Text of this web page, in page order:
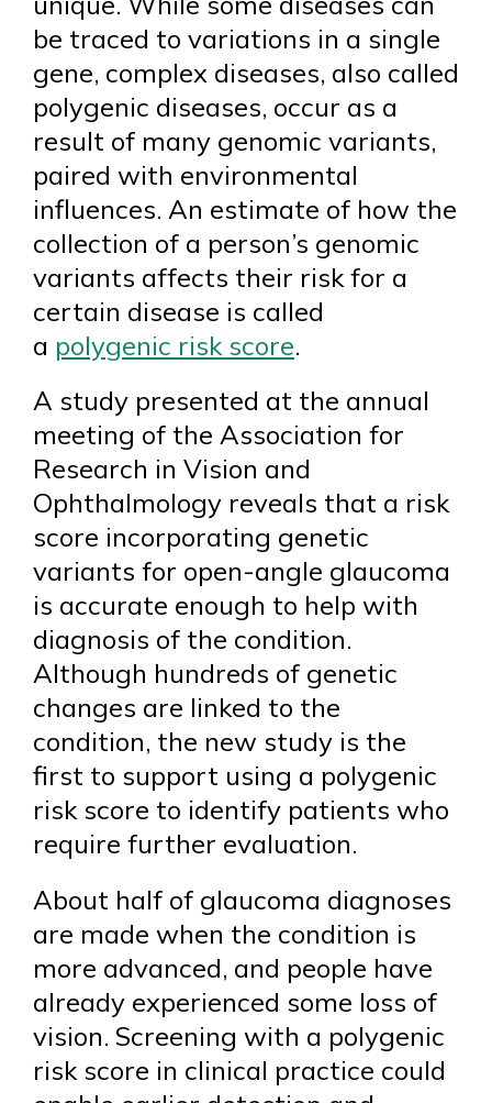
be traced to variations in a single
gene, complex diseases, also called
polygenic diseases, occur as a
result of many genomic variants,
paired with environmental
influences. An estimate of how the
collection of a person’s genomic
variants affects their risk for a
certain disease is called
a polygenic risk score.
A study presented at the annual
meeting of the Association for
Research in Vision and
Ophthalmology reveals that a risk
score incorporating genetic
variants for open-angle glaucoma
is accurate enough to help with
diagnosis of the condition.
Although hundreds of genetic
changes are linked to the
condition, the new study is the
first to support using a polygenic
risk score to identify patients who
require further evaluation.
About half of glaucoma diagnoses
are made when the condition is
more advanced, and people have
already experienced some loss of
vision. Screening with a polygenic
risk score in clinical practice could